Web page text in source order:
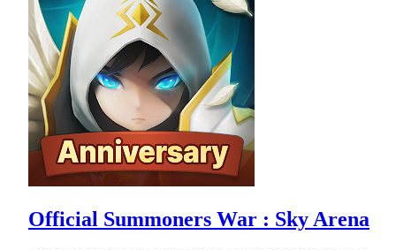
Official Summoners War : Sky Arena